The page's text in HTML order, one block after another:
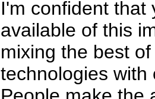
I'm confident that
available of this
mixing the best
technologies with